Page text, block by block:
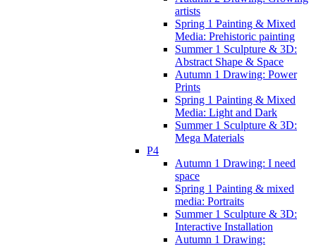
artists
Spring 1 Painting & Mixed
Media: Prehistoric painting
Summer 1 Sculpture & 3D:
Abstract Shape & Space
Autumn 1 Drawing: Power
Prints
Spring 1 Painting & Mixed
Media: Light and Dark
Summer 1 Sculpture & 3D:
Mega Materials
P4
Autumn 1 Drawing: I need
space
Spring 1 Painting & mixed
media: Portraits
Summer 1 Sculpture & 3D:
Interactive Installation
Autumn 1 Drawing: